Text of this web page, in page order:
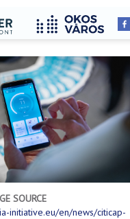
SOURCE
initiative.eu/en/news/citicap-